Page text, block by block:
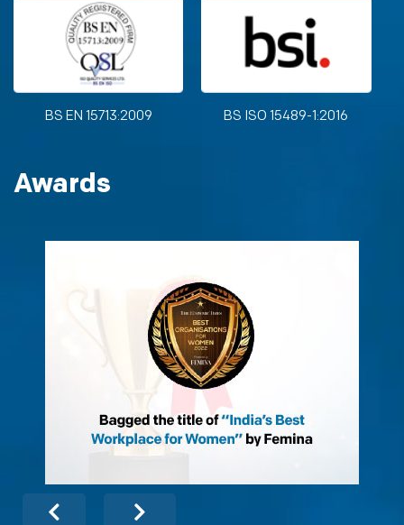
BS EN 15713:2009 BS ISO 15489-1:2016
Awards